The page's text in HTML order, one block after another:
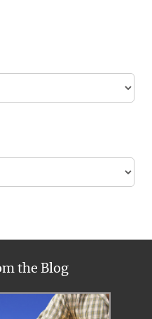
the Blog